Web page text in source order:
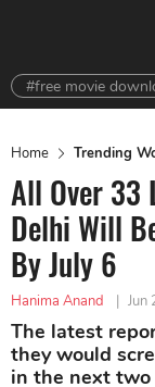
#free movie
Home Trending
All Over 33
Delhi Will
By July 6
Hanima Anand | Jun
The latest
they would
in the next